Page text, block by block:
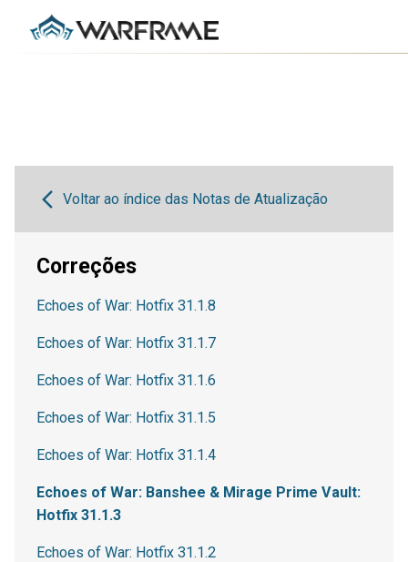
Voltar ao índice das Notas de Atualização
Correções
Echoes of War: Hotfix 31.1.8
Echoes of War: Hotfix 31.1.7
Echoes of War: Hotfix 31.1.6
Echoes of War: Hotfix 31.1.5
Echoes of War: Hotfix 31.1.4
Echoes of War: Banshee & Mirage Prime Vault:
Hotfix 31.1.3
Echoes of War: Hotfix 31.1.2